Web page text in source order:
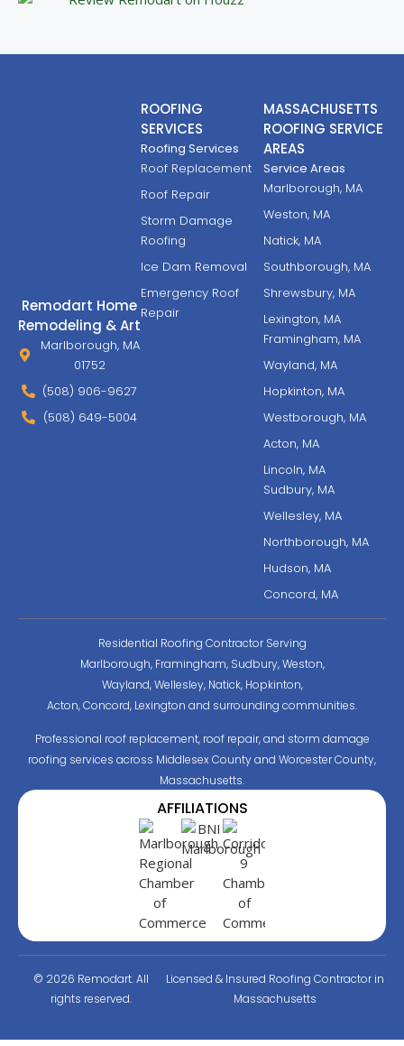
Remodart Home
Remodeling & Art
Marlborough, MA
01752
(508) 906-9627
(508) 649-5004
ROOFING
SERVICES
Roofing Services
Roof Replacement
Roof Repair
Storm Damage
Roofing
Ice Dam Removal
Emergency Roof
Repair
MASSACHUSETTS
ROOFING SERVICE
AREAS
Service Areas
Marlborough, MA
Weston, MA
Natick, MA
Southborough, MA
Shrewsbury, MA
Lexington, MA
Framingham, MA
Wayland, MA
Hopkinton, MA
Westborough, MA
Acton, MA
Lincoln, MA
Sudbury, MA
Wellesley, MA
Northborough, MA
Hudson, MA
Concord, MA
Residential Roofing Contractor Serving
Marlborough, Framingham, Sudbury, Weston,
Wayland, Wellesley, Natick, Hopkinton,
Acton, Concord, Lexington and surrounding communities.
Professional roof replacement, roof repair, and storm damage
roofing services across Middlesex County and Worcester County,
Massachusetts.
AFFILIATIONS
© 2026 Remodart. All
rights reserved.
Licensed & Insured Roofing Contractor in
Massachusetts